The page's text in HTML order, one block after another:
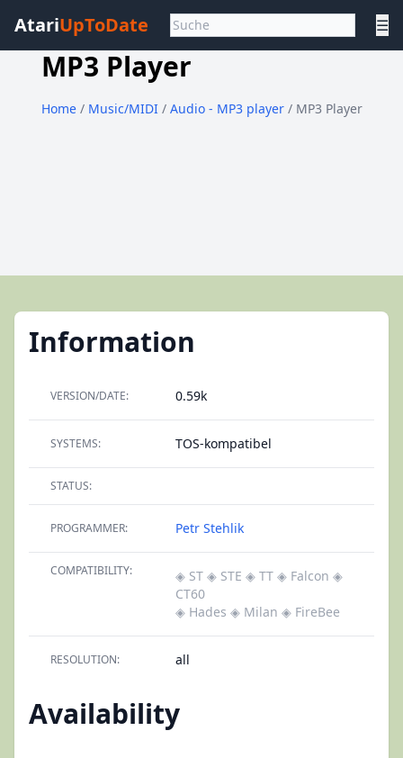
AtariUpToDate ☰
MP3 Player
Home/ Music/MIDI / Audio - MP3 player / MP3 Player
Information
VERSION/DATE: 0.59k
SYSTEMS: TOS-kompatibel
STATUS:
PROGRAMMER: Petr Stehlik
COMPATIBILITY: ◈ ST ◈ STE ◈ TT ◈ Falcon ◈
CT60
◈ Hades ◈ Milan ◈ FireBee
RESOLUTION: all
Availability